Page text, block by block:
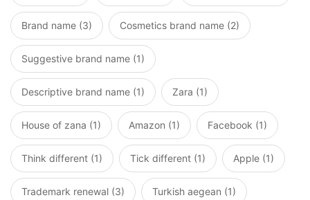
Brand name (3) Cosmetics brand name (2)
Suggestive brand name (1)
Descriptive brand name (1) Zara (1)
House of zana (1) Amazon (1) Facebook (1)
Think different (1) Tick different (1) Apple (1)
Trademark renewal (3) Turkish aegean (1)